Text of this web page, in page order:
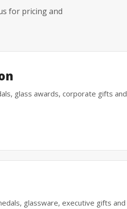
for pricing and
glass awards, corporate gifts
glassware, executive gifts